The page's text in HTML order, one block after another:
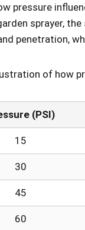
pressure
sprayer,
penetration,
of how
(PSI)
15
30
45
60